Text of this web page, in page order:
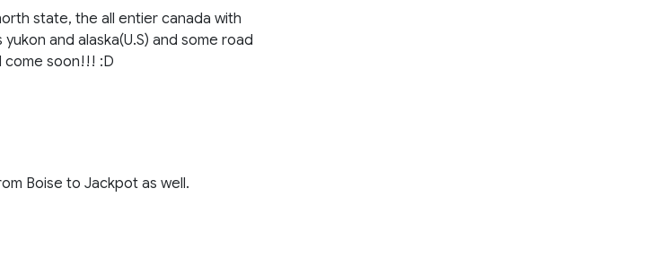
state, the all entier canada with
and alaska(U.S) and some road
come soon!!! :D
Boise to Jackpot as well.